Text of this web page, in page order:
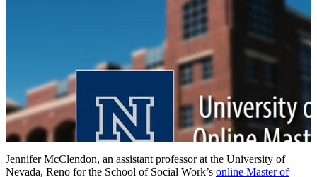
Jennifer McClendon, an assistant professor at the University of
Nevada, Reno for the School of Social Work’s online Master of